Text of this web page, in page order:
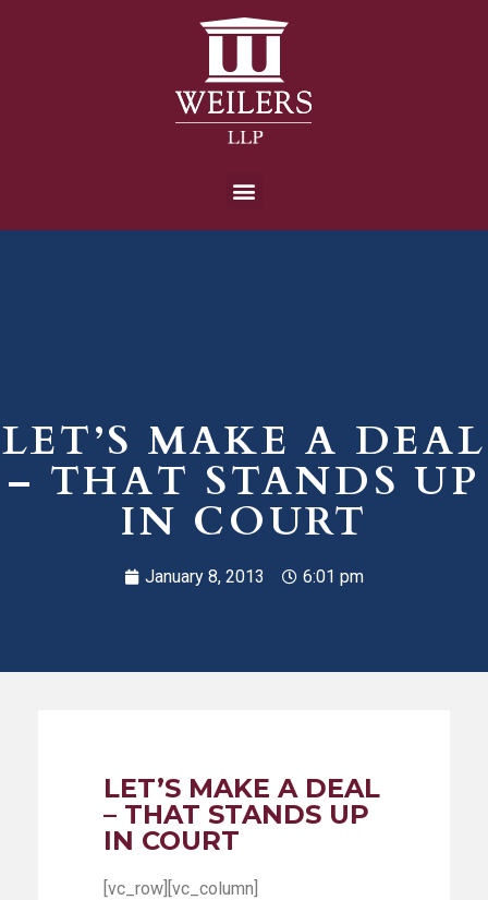
LET’S MAKE A DEAL
– THAT STANDS UP
IN COURT
January 8, 2013 6:01 pm
LET’S MAKE A DEAL
– THAT STANDS UP
IN COURT
[vc_row][vc_column]